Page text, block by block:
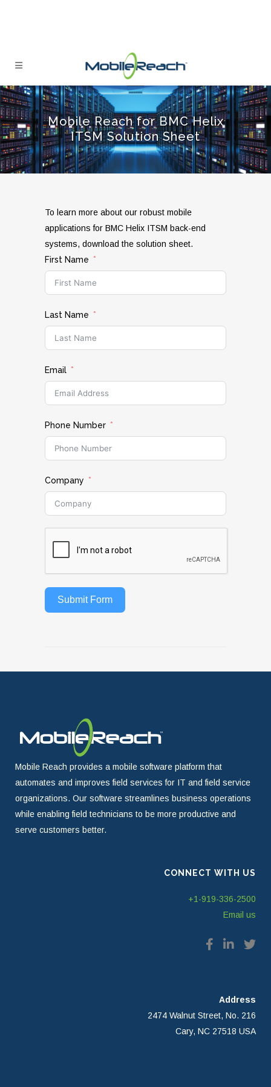
Mobile Reach for BMC Helix
ITSM Solution Sheet
To learn more about our robust mobile
applications for BMC Helix ITSM back-end
systems, download the solution sheet.
First Name
Last Name
Email
Phone Number
Company
Submit Form
Mobile Reach provides a mobile software platform that
automates and improves field services for IT and field service
organizations. Our software streamlines business operations
while enabling field technicians to be more productive and
serve customers better.
CONNECT WITH US
+1-919-336-2500
Email us
Address
2474 Walnut Street, No. 216
Cary, NC 27518 USA